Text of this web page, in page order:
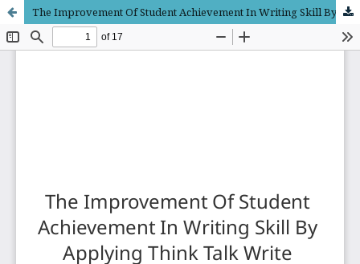
The Improvement Of Student Achievement In Writing Skill By Applying Think Talk Write Strategy At MTs Nurul Qur’an